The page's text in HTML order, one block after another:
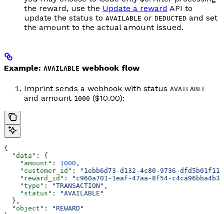
the reward, use the Update a reward API to
update the status to AVAILABLE or DEDUCTED and set
the amount to the actual amount issued.
Example: AVAILABLE webhook flow
Imprint sends a webhook with status AVAILABLE
and amount 1000 ($10.00):
{
  "data"
: {
    "amount"
: 1000 ,
    "customer_id"
:
"1ebb6d73-d132-4c80-9736-
    "reward_id"
:
"c960a701-1eaf-47aa-8f54-c4ca96bba4b3"
    "type"
: "TRANSACTION" ,
    "status"
:
"AVAILABLE"
  },
  "object"
:
"REWARD"